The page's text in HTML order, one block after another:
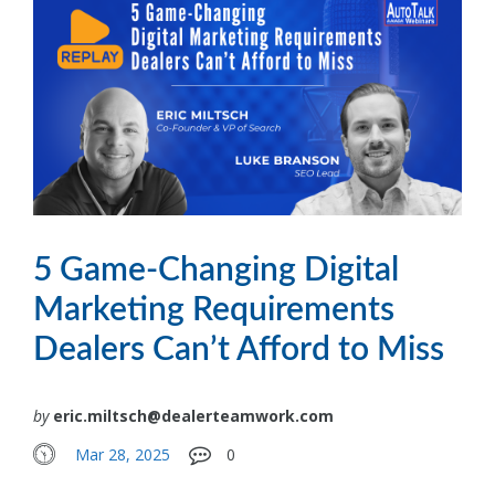
5 Game-Changing Digital
Marketing Requirements
Dealers Can’t Afford to Miss
by eric.miltsch@dealerteamwork.com
Mar 28, 2025
0